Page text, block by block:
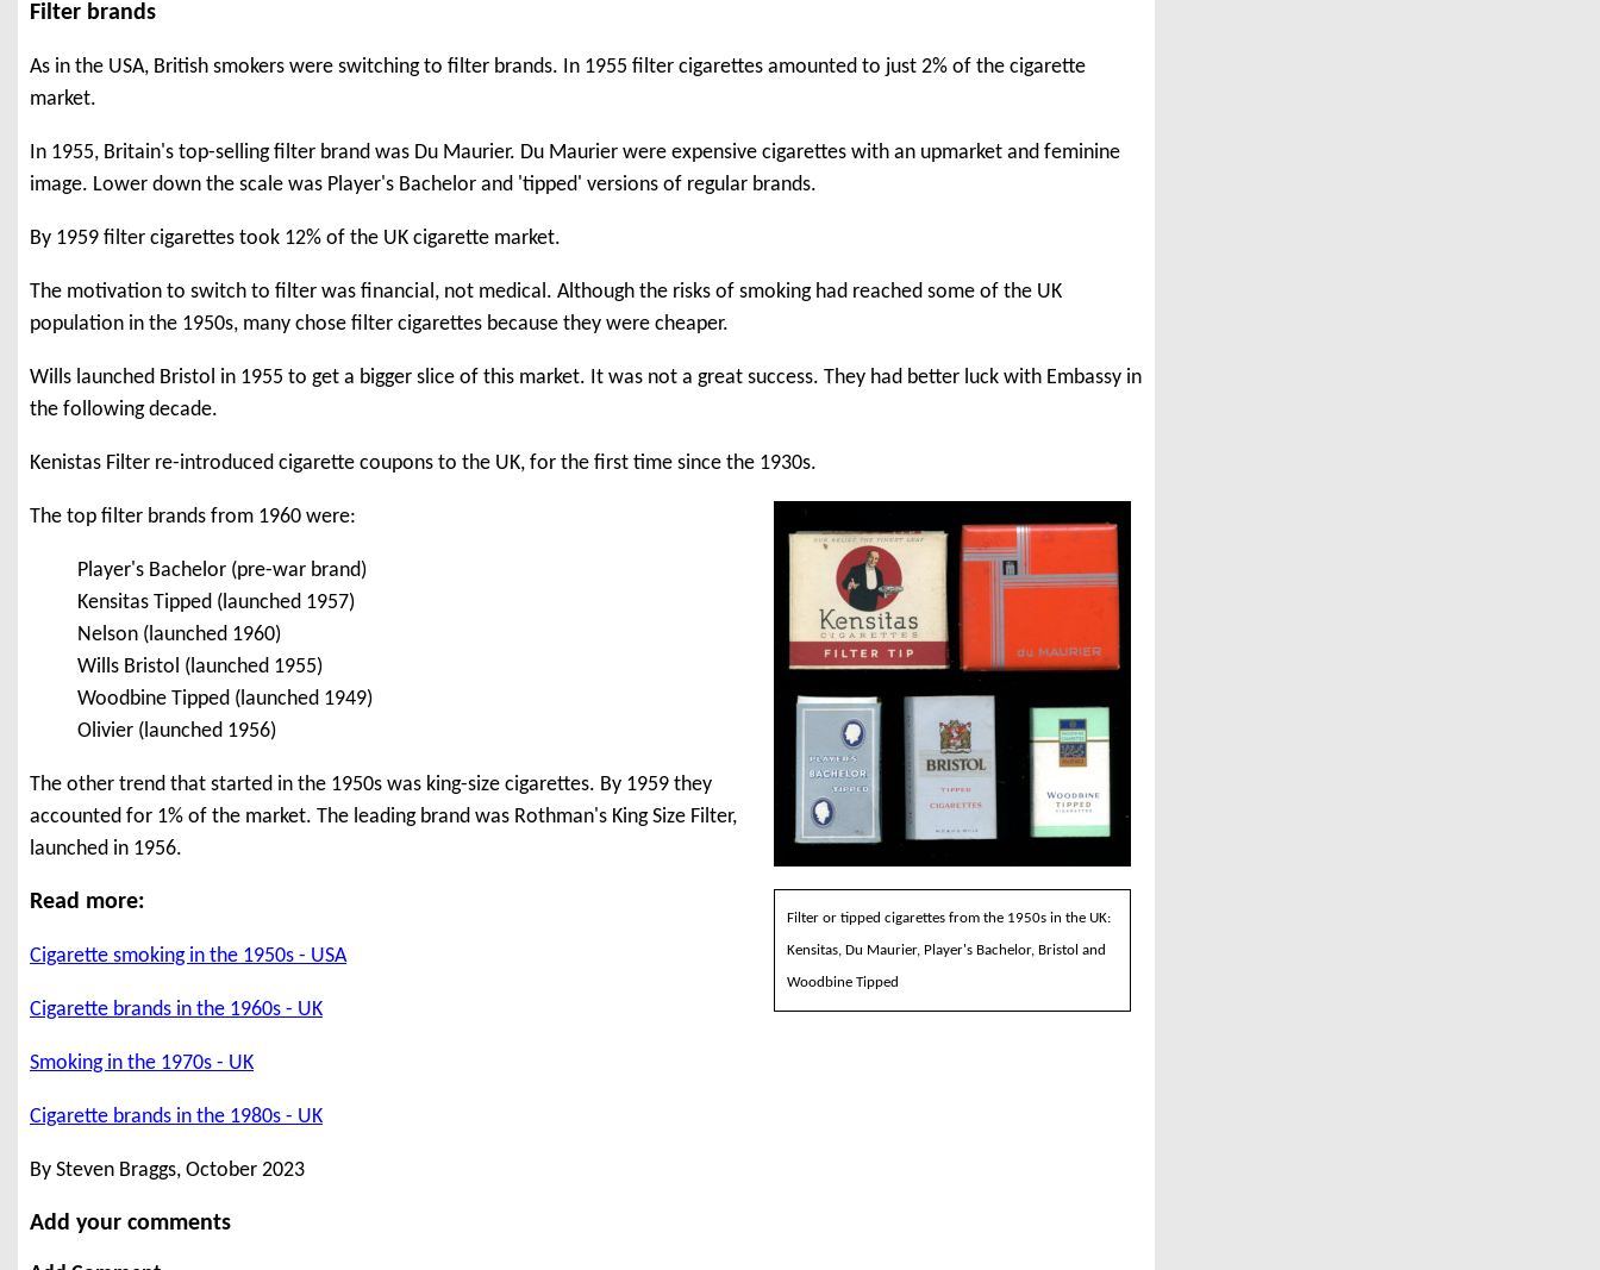
Filter brands
As in the USA, British smokers were switching to filter brands. In 1955 filter cigarettes amounted to just 2% of the cigarette
market.
In 1955, Britain's top-selling filter brand was Du Maurier. Du Maurier were expensive cigarettes with an upmarket and feminine
image. Lower down the scale was Player's Bachelor and 'tipped' versions of regular brands.
By 1959 filter cigarettes took 12% of the UK cigarette market.
The motivation to switch to filter was financial, not medical. Although the risks of smoking had reached some of the UK
population in the 1950s, many chose filter cigarettes because they were cheaper.
Wills launched Bristol in 1955 to get a bigger slice of this market. It was not a great success. They had better luck with Embassy in
the following decade.
Kenistas Filter re-introduced cigarette coupons to the UK, for the first time since the 1930s.
Filter or tipped cigarettes from the 1950s in the UK:
Kensitas, Du Maurier, Player's Bachelor, Bristol and
Woodbine Tipped
The top filter brands from 1960 were:
Player's Bachelor (pre-war brand)
Kensitas Tipped (launched 1957)
Nelson (launched 1960)
Wills Bristol (launched 1955)
Woodbine Tipped (launched 1949)
Olivier (launched 1956)
The other trend that started in the 1950s was king-size cigarettes. By 1959 they
accounted for 1% of the market. The leading brand was Rothman's King Size Filter,
launched in 1956.
Read more:
Cigarette smoking in the 1950s - USA
Cigarette brands in the 1960s - UK
Smoking in the 1970s - UK
Cigarette brands in the 1980s - UK
By Steven Braggs, October 2023
Add your comments